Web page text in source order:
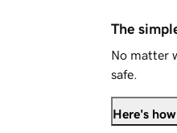
The
No matter
safe.
Here's